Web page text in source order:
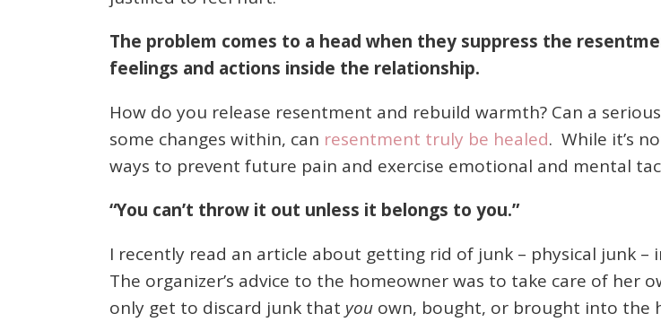
The problem comes to a head when they suppress the
feelings and actions inside the relationship.
How do you release resentment and rebuild warmth? Can a
some changes within, can resentment truly be healed. While it’s
ways to prevent future pain and exercise emotional and mental
“You can’t throw it out unless it belongs to you.”
I recently read an article about getting rid of junk – physical junk
The organizer’s advice to the homeowner was to take care of her
only get to discard junk that you own, bought, or brought into the